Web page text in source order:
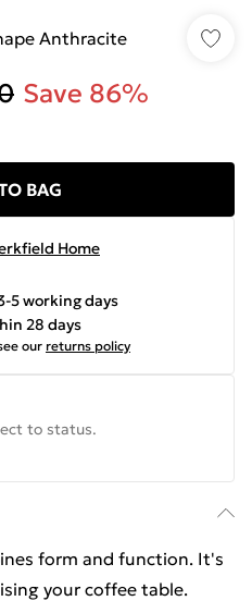
Anthracite
Save 86%
BAG
Home
5 working days
28 days
our returns policy
to status.
form and function. It's
your coffee table.